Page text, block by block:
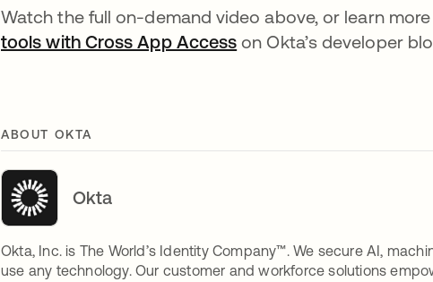
Watch the full on-demand video above, or learn
tools with Cross App Access on Okta’s developer
ABOUT OKTA
Okta
Okta, Inc. is The World’s Identity Company™. We secure AI,
use any technology. Our customer and workforce solutions